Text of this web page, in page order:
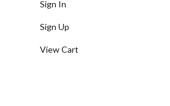
Sign In
Sign Up
View Cart